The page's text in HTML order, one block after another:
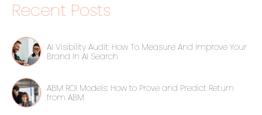
Recent Posts
AI Visibility Audit: How To Measure And Improve Your
Brand In AI Search
ABM ROI Models: How to Prove and Predict Return
from ABM